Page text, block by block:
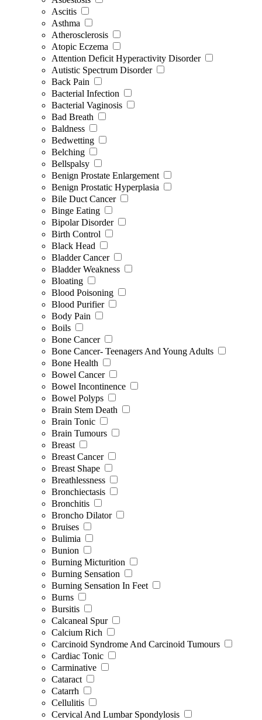
Ascitis
Asthma
Atherosclerosis
Atopic Eczema
Attention Deficit Hyperactivity Disorder
Autistic Spectrum Disorder
Back Pain
Bacterial Infection
Bacterial Vaginosis
Bad Breath
Baldness
Bedwetting
Belching
Bellspalsy
Benign Prostate Enlargement
Benign Prostatic Hyperplasia
Bile Duct Cancer
Binge Eating
Bipolar Disorder
Birth Control
Black Head
Bladder Cancer
Bladder Weakness
Bloating
Blood Poisoning
Blood Purifier
Body Pain
Boils
Bone Cancer
Bone Cancer- Teenagers And Young Adults
Bone Health
Bowel Cancer
Bowel Incontinence
Bowel Polyps
Brain Stem Death
Brain Tonic
Brain Tumours
Breast
Breast Cancer
Breast Shape
Breathlessness
Bronchiectasis
Bronchitis
Broncho Dilator
Bruises
Bulimia
Bunion
Burning Micturition
Burning Sensation
Burning Sensation In Feet
Burns
Bursitis
Calcaneal Spur
Calcium Rich
Carcinoid Syndrome And Carcinoid Tumours
Cardiac Tonic
Carminative
Cataract
Catarrh
Cellulitis
Cervical And Lumbar Spondylosis